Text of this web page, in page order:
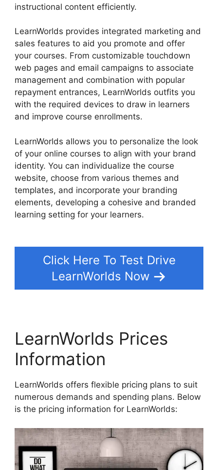
instructional content efficiently.
LearnWorlds provides integrated marketing and
sales features to aid you promote and offer
your courses. From customizable touchdown
web pages and email campaigns to associate
management and combination with popular
repayment entrances, LearnWorlds outfits you
with the required devices to draw in learners
and improve course enrollments.
LearnWorlds allows you to personalize the look
of your online courses to align with your brand
identity. You can individualize the course
website, choose from various themes and
templates, and incorporate your branding
elements, developing a cohesive and branded
learning setting for your learners.
Click Here To Test Drive
LearnWorlds Now
LearnWorlds Prices
Information
LearnWorlds offers flexible pricing plans to suit
numerous demands and spending plans. Below
is the pricing information for LearnWorlds: